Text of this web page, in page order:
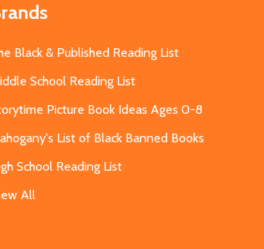
Black & Published Reading List
School Reading List
Picture Book Ideas Ages 0-8
List of Black Banned Books
School Reading List
All